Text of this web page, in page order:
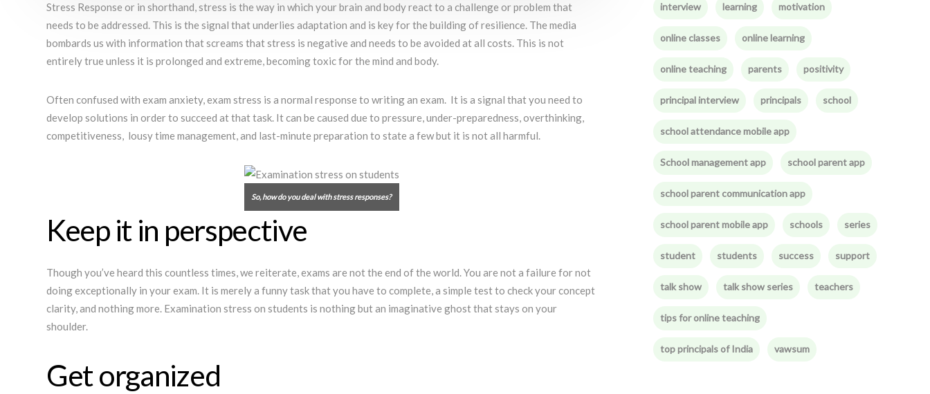
Stress Response or in shorthand, stress is the way in which your brain and body react to a challenge or problem that
needs to be addressed. This is the signal that underlies adaptation and is key for the building of resilience. The media
bombards us with information that screams that stress is negative and needs to be avoided at all costs. This is not
entirely true unless it is prolonged and extreme, becoming toxic for the mind and body.
Often confused with exam anxiety, exam stress is a normal response to writing an exam. It is a signal that you need to
develop solutions in order to succeed at that task. It can be caused due to pressure, under-preparedness, overthinking,
competitiveness, lousy time management, and last-minute preparation to state a few but it is not all harmful.
So, how do you deal with stress responses?
Keep it in perspective
Though you’ve heard this countless times, we reiterate, exams are not the end of the world. You are not a failure for not
doing exceptionally in your exam. It is merely a funny task that you have to complete, a simple test to check your concept
clarity, and nothing more. Examination stress on students is nothing but an imaginative ghost that stays on your
shoulder.
Get organized
interview learning motivation
online classes online learning
online teaching parents positivity
principal interview principals school
school attendance mobile app
School management app school parent app
school parent communication app
school parent mobile app schools series
student students success support
talk show talk show series teachers
tips for online teaching
top principals of India vawsum